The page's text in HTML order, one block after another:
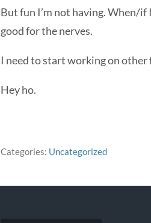
But fun I’m not having. When/
good for the nerves.
I need to start working on
Hey ho.
Categories: Uncategorized